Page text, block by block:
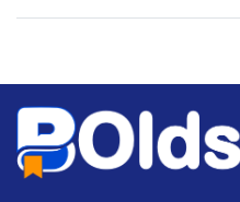
National Library of Nigeria